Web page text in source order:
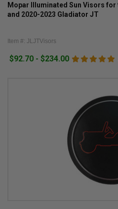
Mopar Illuminated Sun Visors for
and 2020-2023 Gladiator JT
Item #: JLJTVisors
$92.70 - $234.00